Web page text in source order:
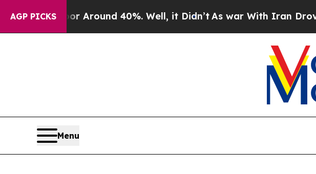
AGP PICKS
a Floor Around 40%. Well, it Didn’tAs war With Iran Drove
Menu